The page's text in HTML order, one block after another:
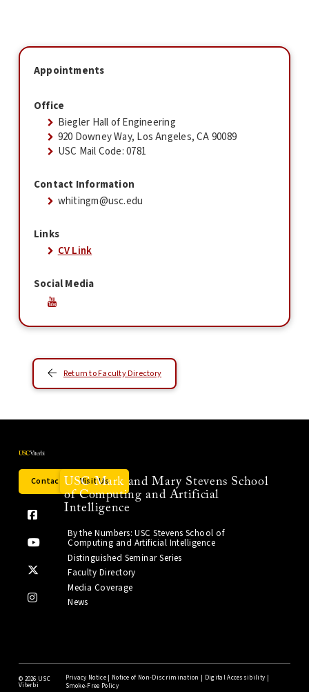
Appointments
Office
Biegler Hall of Engineering
920 Downey Way, Los Angeles, CA 90089
USC Mail Code: 0781
Contact Information
whitingm@usc.edu
Links
CV Link
Social Media
Return to Faculty Directory
Contact Us Visit Us
USC Mark and Mary Stevens School
of Computing and Artificial
Intelligence
By the Numbers: USC Stevens School of
Computing and Artificial Intelligence
Distinguished Seminar Series
Faculty Directory
Media Coverage
News
© 2026 USC
Viterbi
Privacy Notice| Notice of Non-Discrimination | Digital Accessibility |
Smoke-Free Policy